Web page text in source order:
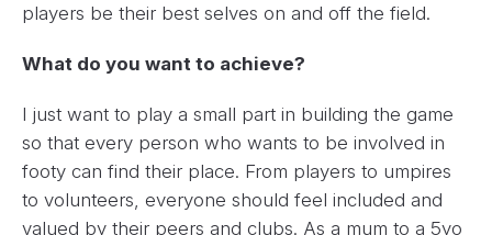
players be their best selves on and off the field.
What do you want to achieve?
I just want to play a small part in building the game
so that every person who wants to be involved in
footy can find their place. From players to umpires
to volunteers, everyone should feel included and
valued by their peers and clubs. As a mum to a 5yo